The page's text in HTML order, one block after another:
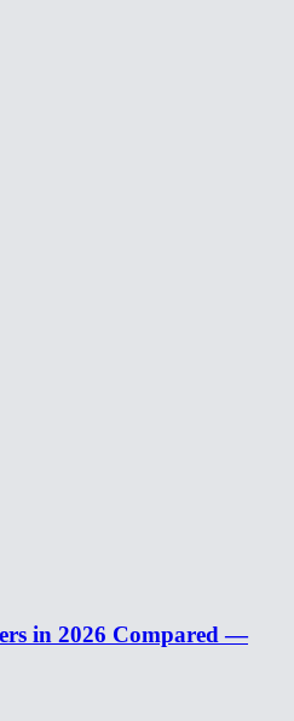
in 2026 Compared —